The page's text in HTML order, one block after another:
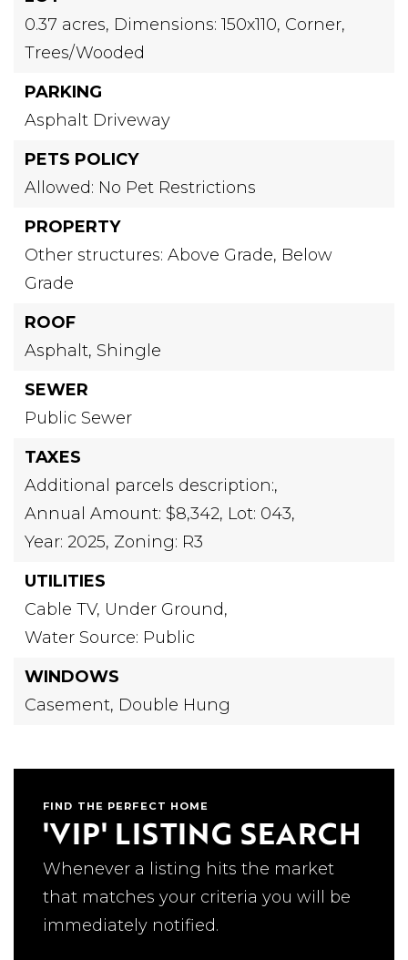
0.37 acres, Dimensions: 150x110, Corner,
Trees/Wooded
PARKING
Asphalt Driveway
PETS POLICY
Allowed: No Pet Restrictions
PROPERTY
Other structures: Above Grade, Below
Grade
ROOF
Asphalt, Shingle
SEWER
Public Sewer
TAXES
Additional parcels description:,
Annual Amount: $8,342, Lot: 043,
Year: 2025, Zoning: R3
UTILITIES
Cable TV, Under Ground,
Water Source: Public
WINDOWS
Casement, Double Hung
FIND THE PERFECT HOME
'VIP' LISTING SEARCH
Whenever a listing hits the market
that matches your criteria you will be
immediately notified.